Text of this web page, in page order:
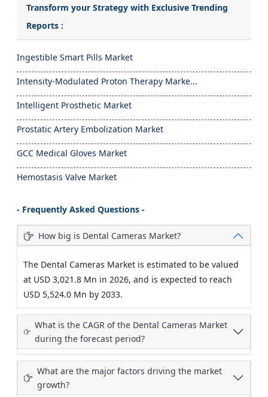
Transform your Strategy with Exclusive Trending
Reports :
Ingestible Smart Pills Market
Intensity-Modulated Proton Therapy Marke...
Intelligent Prosthetic Market
Prostatic Artery Embolization Market
GCC Medical Gloves Market
Hemostasis Valve Market
- Frequently Asked Questions -
How big is Dental Cameras Market?
The Dental Cameras Market is estimated to be valued
at USD 3,021.8 Mn in 2026, and is expected to reach
USD 5,524.0 Mn by 2033.
What is the CAGR of the Dental Cameras Market
during the forecast period?
What are the major factors driving the market
growth?